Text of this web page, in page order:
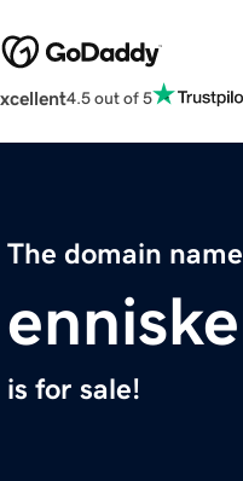
4.5 out of 5
The domain name
is for sale!